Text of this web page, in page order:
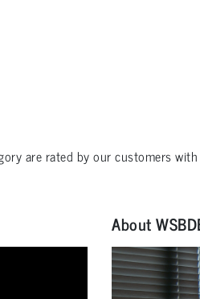
are rated by our customers
About